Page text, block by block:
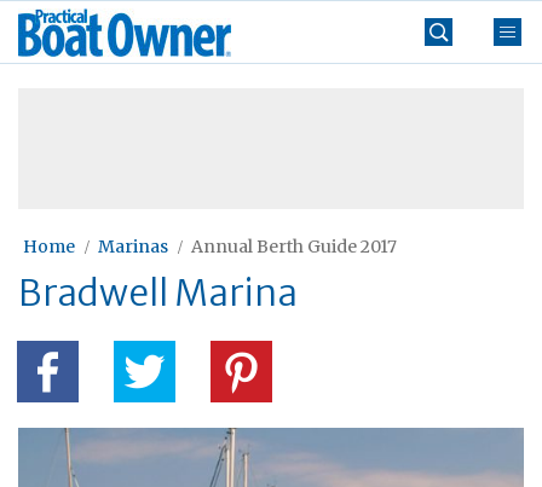
Skip
Practical
Boat
Home Marinas Annual Berth Guide 2017
Bradwell Marina